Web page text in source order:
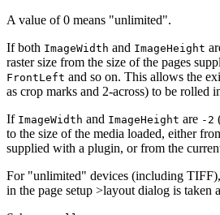
A value of 0 means "unlimited".
If both ImageWidth and ImageHeight
raster size from the size of the pages
FrontLeft and so on. This allows the
as crop marks and 2-across) to be rolled
If ImageWidth and ImageHeight are -2
to the size of the media loaded, either
supplied with a plugin, or from the
For "unlimited" devices (including TIFF),
in the page setup >layout dialog is taken